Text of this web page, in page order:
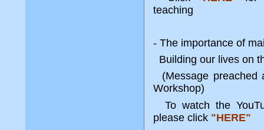
teaching
- The importance of
Building our lives on
(Message preached
Workshop)
To watch the
please click "HERE"